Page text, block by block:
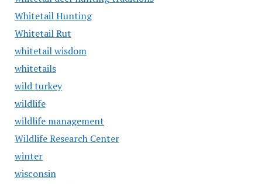
Whitetail Hunting
Whitetail Rut
whitetail wisdom
whitetails
wild turkey
wildlife
wildlife management
Wildlife Research Center
winter
wisconsin